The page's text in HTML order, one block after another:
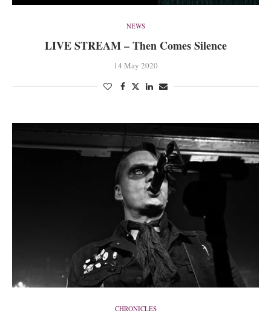
NEWS
LIVE STREAM – Then Comes Silence
14 May 2020
CHRONICLES